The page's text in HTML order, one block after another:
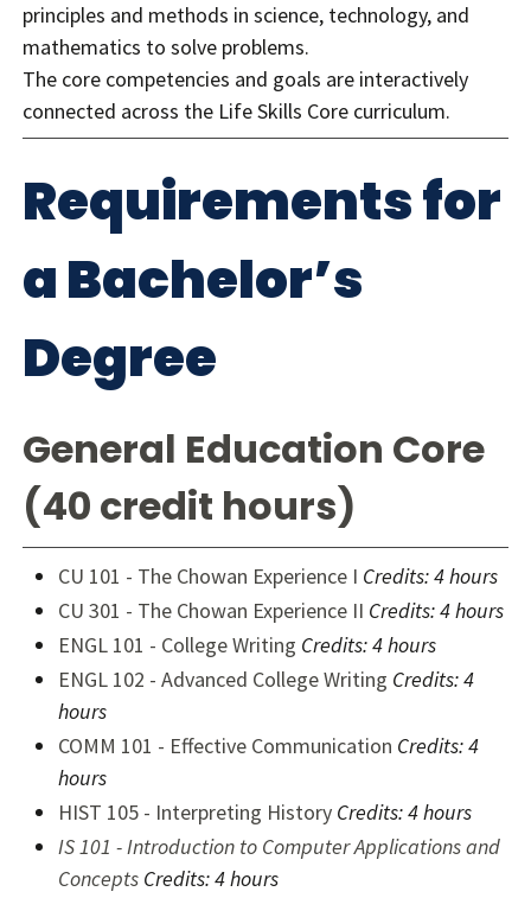
principles and methods in science, technology, and
mathematics to solve problems.
The core competencies and goals are interactively
connected across the Life Skills Core curriculum.
Requirements for
a Bachelor’s
Degree
General Education Core
(40 credit hours)
CU 101 - The Chowan Experience I Credits: 4 hours
CU 301 - The Chowan Experience II Credits: 4 hours
ENGL 101 - College Writing Credits: 4 hours
ENGL 102 - Advanced College Writing Credits: 4
hours
COMM 101 - Effective Communication Credits: 4
hours
HIST 105 - Interpreting History Credits: 4 hours
IS 101 - Introduction to Computer Applications and
Concepts Credits: 4 hours